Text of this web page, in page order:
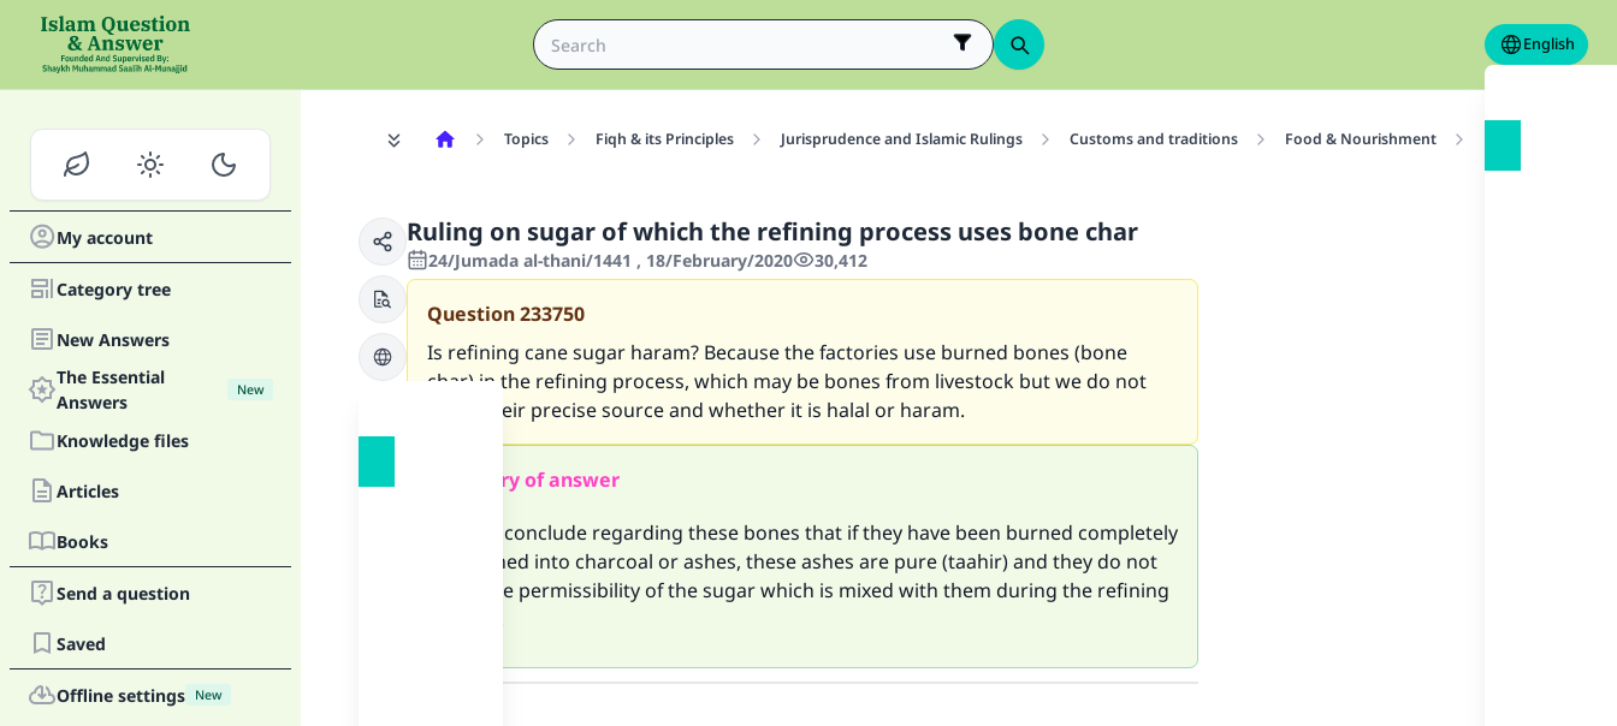
English
My account
Category tree
New Answers
The Essential
Answers
New
Knowledge files
Articles
Books
Send a question
Saved
Offline settings New
Topics Fiqh & its Principles Jurisprudence and Islamic Rulings Customs and traditions Food & Nourishment
Ruling on sugar of which the refining process uses bone char
24/Jumada al-thani/1441 , 18/February/2020 30,412
Question233750
Is refining cane sugar haram? Because the factories use burned bones (bone
char) in the refining process, which may be bones from livestock but we do not
know their precise source and whether it is halal or haram.
Summary of answer
We may conclude regarding these bones that if they have been burned completely
and turned into charcoal or ashes, these ashes are pure (taahir) and they do not
affect the permissibility of the sugar which is mixed with them during the refining